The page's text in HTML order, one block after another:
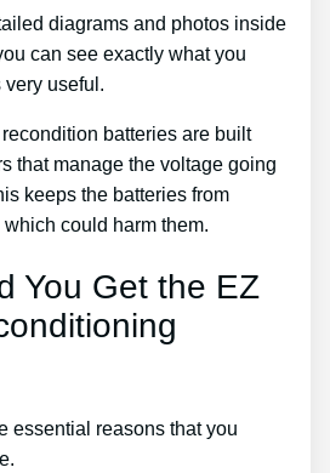
diagrams and photos inside
can see exactly what you
very useful.
batteries are built
that manage the voltage going
keeps the batteries from
could harm them.
You Get the EZ
essential reasons that you